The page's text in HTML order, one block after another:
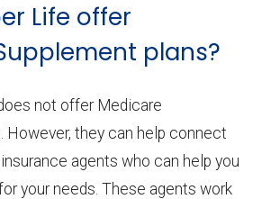
Life offer
plans?
not offer Medicare
However, they can help connect
agents who can help you
your needs. These agents work